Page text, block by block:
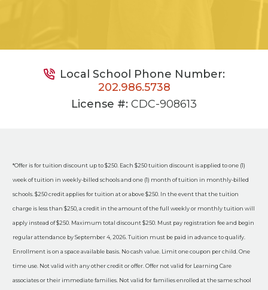
Local School Phone Number:
202.986.5738
License #: CDC-908613
*Offer is for tuition discount up to $250. Each $250 tuition discount is applied to one (1)
week of tuition in weekly-billed schools and one (1) month of tuition in monthly-billed
schools. $250 credit applies for tuition at or above $250. In the event that the tuition
charge is less than $250, a credit in the amount of the full weekly or monthly tuition will
apply instead of $250. Maximum total discount $250. Must pay registration fee and begin
regular attendance by September 4, 2026. Tuition must be paid in advance to qualify.
Enrollment is on a space available basis. No cash value. Limit one coupon per child. One
time use. Not valid with any other credit or offer. Offer not valid for Learning Care
associates or their immediate families. Not valid for families enrolled at the same school